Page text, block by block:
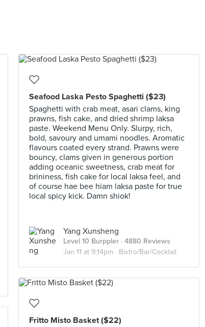
Seafood Laska Pesto Spaghetti ($23)
Spaghetti with crab meat, asari clams, king
prawns, fish cake, and dried shrimp laksa
paste. Weekend Menu Only. Slurpy, rich,
bold, savoury and umami noodles. Aromatic
flavours coated every strand. Prawns were
bouncy, clams given in generous portion
adding oceanic sweetness, crab meat for
brininess, fish cake for local laksa feel, and
of course hae bee hiam laksa paste for true
local spicy kick. Damn shiok!
Yang Xunsheng
Level 10 Burppler · 4880 Reviews
Jan 11 at 9:14pm · Bistro/Bar/Cocktail
Fritto Misto Basket ($22)